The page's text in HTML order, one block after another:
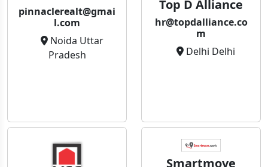
pinnaclerealt@gmai
l.com
Noida Uttar
Pradesh
Top D Alliance
hr@topdalliance.co
m
Delhi Delhi
Smartmove